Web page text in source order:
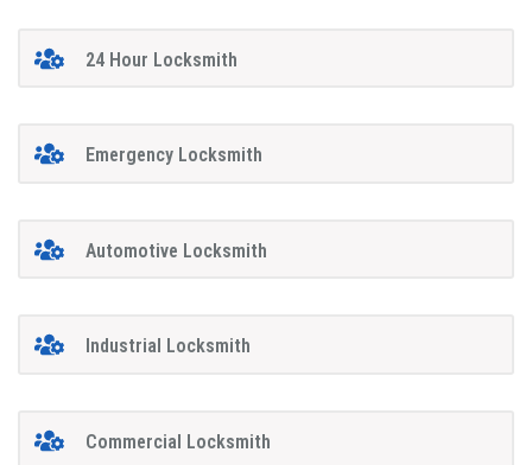
24 Hour Locksmith
Emergency Locksmith
Automotive Locksmith
Industrial Locksmith
Commercial Locksmith